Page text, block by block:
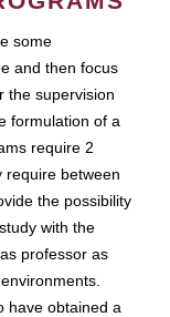
some
and then focus
the supervision
formulation of a
require 2
require between
the possibility
with the
professor as
have obtained a